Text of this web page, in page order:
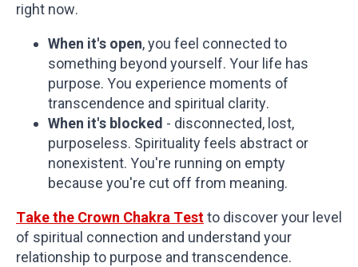
right now.
When it's open, you feel connected to
something beyond yourself. Your life has
purpose. You experience moments of
transcendence and spiritual clarity.
When it's blocked - disconnected, lost,
purposeless. Spirituality feels abstract or
nonexistent. You're running on empty
because you're cut off from meaning.
Take the Crown Chakra Testto discover your level
of spiritual connection and understand your
relationship to purpose and transcendence.